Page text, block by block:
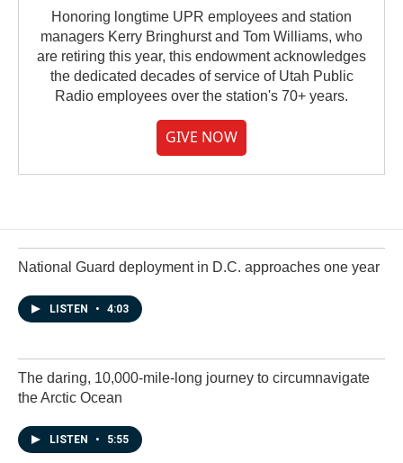
Honoring longtime UPR employees and station
managers Kerry Bringhurst and Tom Williams, who
are retiring this year, this endowment acknowledges
the dedicated decades of service of Utah Public
Radio employees over the station's 70+ years.
GIVE NOW
National Guard deployment in D.C. approaches one year
LISTEN • 4:03
The daring, 10,000-mile-long journey to circumnavigate
the Arctic Ocean
LISTEN • 5:55